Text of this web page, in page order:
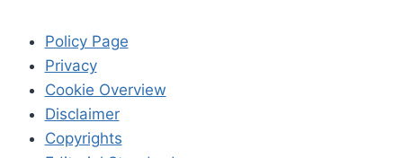
Policy Page
Privacy
Cookie Overview
Disclaimer
Copyrights